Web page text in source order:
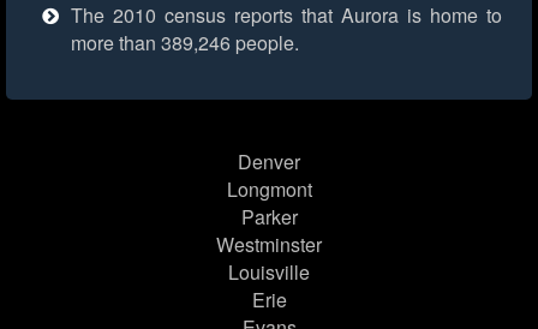
The 2010 census reports that Aurora is home to
more than 389,246 people.
Denver
Longmont
Parker
Westminster
Louisville
Erie